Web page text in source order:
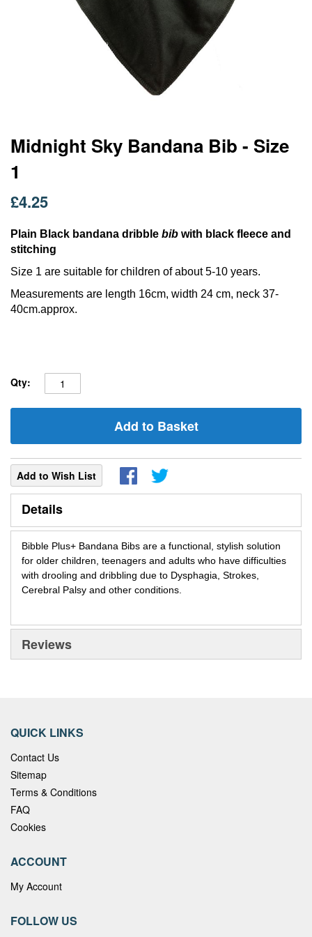
Midnight Sky Bandana Bib - Size
1
£4.25
Plain Black bandana dribble bib with black fleece and
stitching
Size 1 are suitable for children of about 5-10 years.
Measurements are length 16cm, width 24 cm, neck 37-
40cm.approx.
Qty:
Add to Basket
Add to Wish List
Skip
to
the
beginning
of
the
gallery
Details
Bibble Plus+ Bandana Bibs are a functional, stylish solution
for older children, teenagers and adults who have difficulties
with drooling and dribbling due to Dysphagia, Strokes,
Cerebral Palsy and other conditions.
Reviews
QUICK LINKS
Contact Us
Sitemap
Terms & Conditions
FAQ
Cookies
ACCOUNT
My Account
FOLLOW US